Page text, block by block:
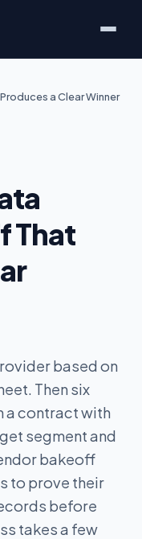
a Clear Winner
That
based on
Then six
a contract with
segment and
bakeoff
to prove their
before
takes a few